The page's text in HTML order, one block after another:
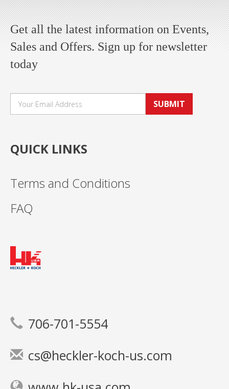
Get all the latest information on Events,
Sales and Offers. Sign up for newsletter
today
SUBMIT
QUICK LINKS
Terms and Conditions
FAQ
706-701-5554
cs@heckler-koch-us.com